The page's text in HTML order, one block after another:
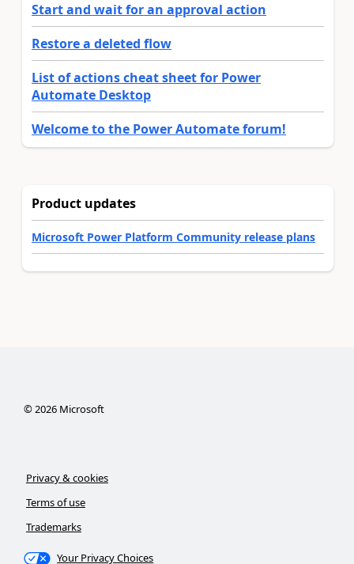
Start and wait for an approval action
Restore a deleted flow
List of actions cheat sheet for Power
Automate Desktop
Welcome to the Power Automate forum!
Product updates
Microsoft Power Platform Community release plans
©2026Microsoft
Privacy & cookies
Terms of use
Trademarks
Your Privacy Choices